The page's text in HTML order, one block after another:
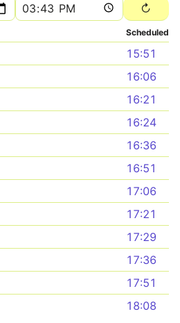
Scheduled
15:51
16:06
16:21
16:24
16:36
16:51
17:06
17:21
17:29
17:36
17:51
18:08